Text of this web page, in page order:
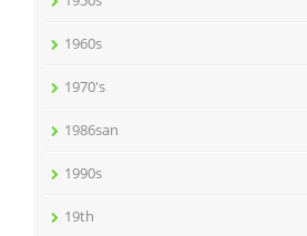
1960s
1970's
1986san
1990s
19th